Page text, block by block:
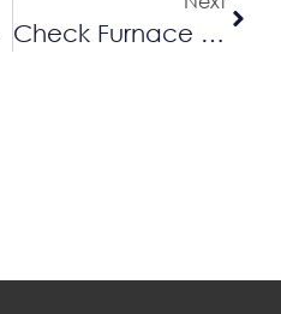
Check Furnace Pipes When It’s Snowing